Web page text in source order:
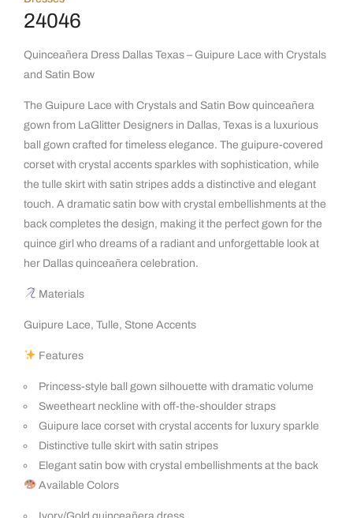
24046
Quinceañera Dress Dallas Texas – Guipure Lace with Crystals
and Satin Bow
The Guipure Lace with Crystals and Satin Bow quinceañera
gown from LaGlitter Designers in Dallas, Texas is a luxurious
ball gown crafted for timeless elegance. The guipure-covered
corset with crystal accents sparkles with sophistication, while
the tulle skirt with satin stripes adds a distinctive and elegant
touch. A dramatic satin bow with crystal embellishments at the
back completes the design, making it the perfect gown for the
quince girl who dreams of a radiant and unforgettable look at
her Dallas quinceañera celebration.
Materials
Guipure Lace, Tulle, Stone Accents
Features
Princess-style ball gown silhouette with dramatic volume
Sweetheart neckline with off-the-shoulder straps
Guipure lace corset with crystal accents for luxury sparkle
Distinctive tulle skirt with satin stripes
Elegant satin bow with crystal embellishments at the back
Available Colors